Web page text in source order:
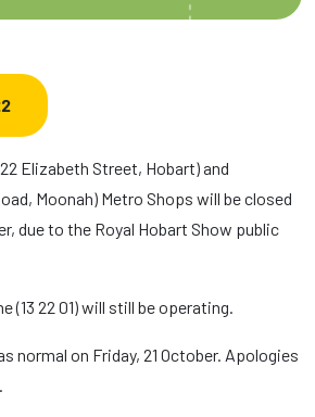
Elizabeth Street, Hobart) and
Moonah) Metro Shops will be closed
due to the Royal Hobart Show public
(13 22 01) will still be operating.
normal on Friday, 21 October. Apologies